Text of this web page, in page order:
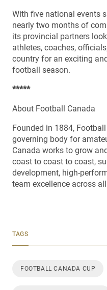
With five national events
nearly two months of
its provincial partners
athletes, coaches,
country for an exciting
football season.
*****
About Football Canada
Founded in 1884,
governing body for
Canada works to grow
coast to coast to coast,
development, high-
team excellence across
TAGS
FOOTBALL CANADA CUP